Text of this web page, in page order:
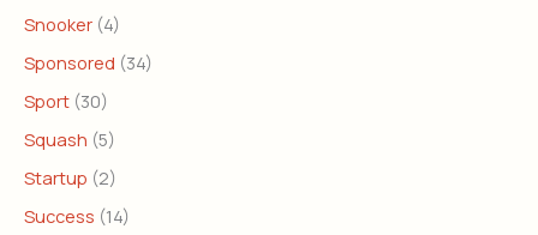
Snooker (4)
Sponsored (34)
Sport (30)
Squash (5)
Startup (2)
Success (14)